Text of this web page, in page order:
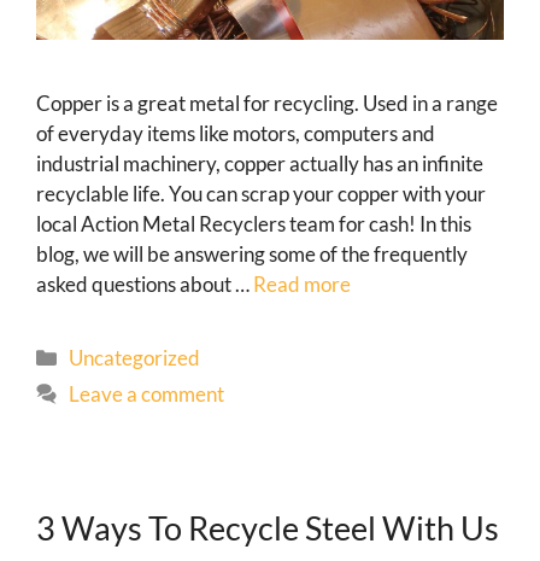
Copper is a great metal for recycling. Used in a range
of everyday items like motors, computers and
industrial machinery, copper actually has an infinite
recyclable life. You can scrap your copper with your
local Action Metal Recyclers team for cash! In this
blog, we will be answering some of the frequently
asked questions about …Read more
Uncategorized
Leave a comment
3 Ways To Recycle Steel With Us